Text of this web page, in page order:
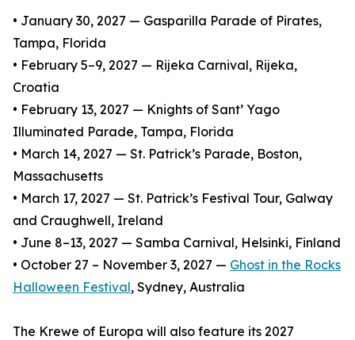
• January 30, 2027 — Gasparilla Parade of Pirates,
Tampa, Florida
• February 5–9, 2027 — Rijeka Carnival, Rijeka,
Croatia
• February 13, 2027 — Knights of Sant’ Yago
Illuminated Parade, Tampa, Florida
• March 14, 2027 — St. Patrick’s Parade, Boston,
Massachusetts
• March 17, 2027 — St. Patrick’s Festival Tour, Galway
and Craughwell, Ireland
• June 8–13, 2027 — Samba Carnival, Helsinki, Finland
• October 27 – November 3, 2027 — Ghost in the Rocks
Halloween Festival, Sydney, Australia
The Krewe of Europa will also feature its 2027